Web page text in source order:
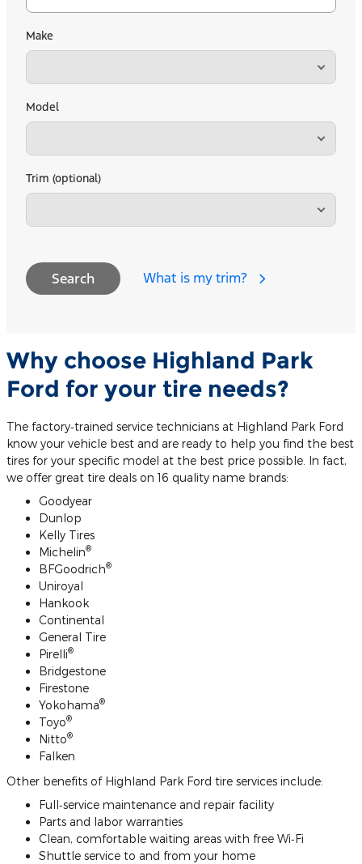
Make
Model
Trim (optional)
Search What is my trim?
Why choose Highland Park
Ford for your tire needs?
The factory‐trained service technicians at Highland Park Ford
know your vehicle best and are ready to help you find the best
tires for your specific model at the best price possible. In fact,
we offer great tire deals on 16 quality name brands:
Goodyear
Dunlop
Kelly Tires
Michelin®
BFGoodrich®
Uniroyal
Hankook
Continental
General Tire
Pirelli®
Bridgestone
Firestone
Yokohama®
Toyo®
Nitto®
Falken
Other benefits of Highland Park Ford tire services include:
Full‐service maintenance and repair facility
Parts and labor warranties
Clean, comfortable waiting areas with free Wi‐Fi
Shuttle service to and from your home